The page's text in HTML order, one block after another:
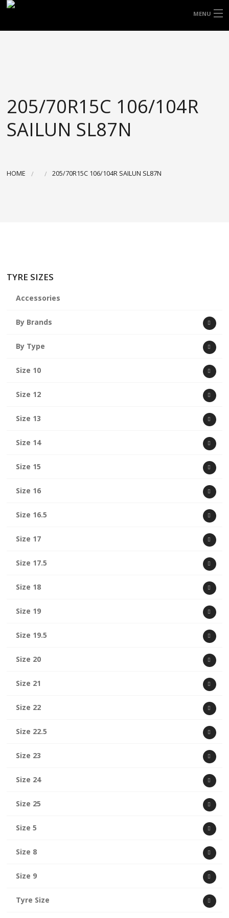
MENU
ACCESSORIES
BLOGS
205/70R15C 106/104R
SAILUN SL87N
HOME 205/70R15C 106/104R SAILUN SL87N
TYRE SIZES
Accessories
By Brands
By Type
Size 10
Size 12
Size 13
Size 14
Size 15
Size 16
Size 16.5
Size 17
Size 17.5
Size 18
Size 19
Size 19.5
Size 20
Size 21
Size 22
Size 22.5
Size 23
Size 24
Size 25
Size 5
Size 8
Size 9
Tyre Size
FREE DOOR TO DOOR DELIVERY WITHIN